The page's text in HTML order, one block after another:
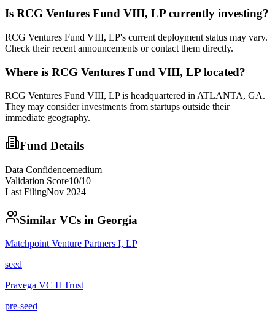
Is RCG Ventures Fund VIII, LP currently investing?
RCG Ventures Fund VIII, LP's current deployment status may vary.
Check their recent announcements or contact them directly.
Where is RCG Ventures Fund VIII, LP located?
RCG Ventures Fund VIII, LP is headquartered in ATLANTA, GA.
They may consider investments from startups outside their
immediate geography.
Fund Details
Data Confidencemedium
Validation Score10/10
Last FilingNov 2024
Similar VCs in Georgia
Matchpoint Venture Partners I, LP
seed
Pravega VC II Trust
pre-seed